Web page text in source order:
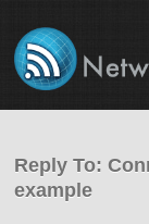
Reply To:
example